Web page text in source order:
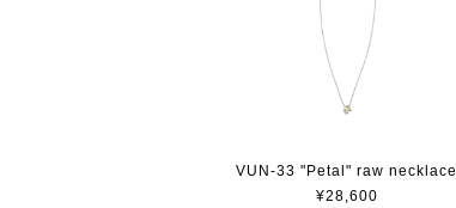
VUN-33 "Petal" raw necklace
¥28,600